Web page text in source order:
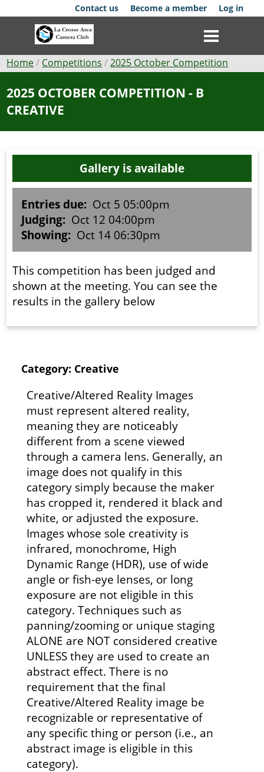
to
Contact us Become a member Log in
Club
News
Competitions
Membership
Galleries
Resources
Breadcrumb
Home Competitions 2025 October Competition
2025 OCTOBER COMPETITION - B
CREATIVE
Category: Creative
Creative/Altered Reality Images
must represent altered reality,
meaning they are noticeably
different from a scene viewed
through a camera lens. Generally, an
image does not qualify in this
category simply because the maker
has cropped it, rendered it black and
white, or adjusted the exposure.
Images whose sole creativity is
infrared, monochrome, High
Dynamic Range (HDR), use of wide
angle or fish-eye lenses, or long
exposure are not eligible in this
category. Techniques such as
panning/zooming or unique staging
ALONE are NOT considered creative
UNLESS they are used to create an
abstract effect. There is no
requirement that the final
Creative/Altered Reality image be
recognizable or representative of
any specific thing or person (i.e., an
abstract image is eligible in this
category).
Gallery is available
Entries due: Oct 5 05:00pm
Judging: Oct 12 04:00pm
Showing: Oct 14 06:30pm
This competition has been judged and
shown at the meeting. You can see the
results in the gallery below